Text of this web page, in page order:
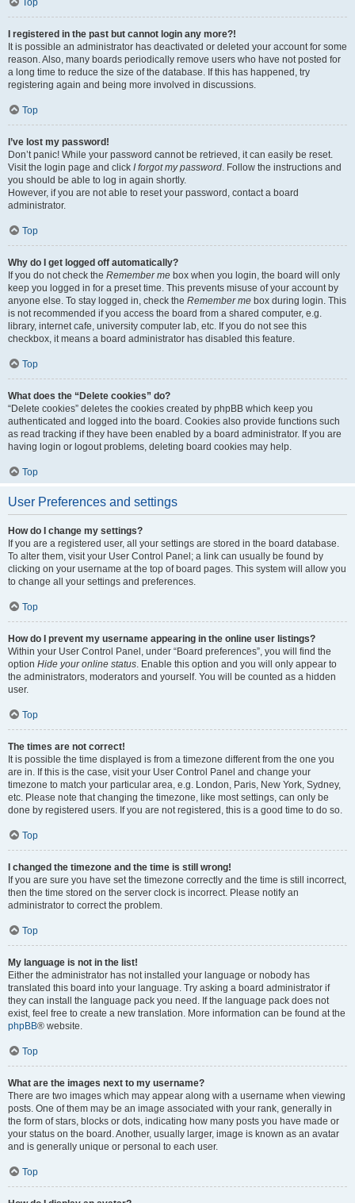
Top
I registered in the past but cannot login any more?!
It is possible an administrator has deactivated or deleted your account for some
reason. Also, many boards periodically remove users who have not posted for
a long time to reduce the size of the database. If this has happened, try
registering again and being more involved in discussions.
Top
I’ve lost my password!
Don’t panic! While your password cannot be retrieved, it can easily be reset.
Visit the login page and click I forgot my password. Follow the instructions and
you should be able to log in again shortly.
However, if you are not able to reset your password, contact a board
administrator.
Top
Why do I get logged off automatically?
If you do not check the Remember me box when you login, the board will only
keep you logged in for a preset time. This prevents misuse of your account by
anyone else. To stay logged in, check the Remember me box during login. This
is not recommended if you access the board from a shared computer, e.g.
library, internet cafe, university computer lab, etc. If you do not see this
checkbox, it means a board administrator has disabled this feature.
Top
What does the “Delete cookies” do?
“Delete cookies” deletes the cookies created by phpBB which keep you
authenticated and logged into the board. Cookies also provide functions such
as read tracking if they have been enabled by a board administrator. If you are
having login or logout problems, deleting board cookies may help.
Top
User Preferences and settings
How do I change my settings?
If you are a registered user, all your settings are stored in the board database.
To alter them, visit your User Control Panel; a link can usually be found by
clicking on your username at the top of board pages. This system will allow you
to change all your settings and preferences.
Top
How do I prevent my username appearing in the online user listings?
Within your User Control Panel, under “Board preferences”, you will find the
option Hide your online status. Enable this option and you will only appear to
the administrators, moderators and yourself. You will be counted as a hidden
user.
Top
The times are not correct!
It is possible the time displayed is from a timezone different from the one you
are in. If this is the case, visit your User Control Panel and change your
timezone to match your particular area, e.g. London, Paris, New York, Sydney,
etc. Please note that changing the timezone, like most settings, can only be
done by registered users. If you are not registered, this is a good time to do so.
Top
I changed the timezone and the time is still wrong!
If you are sure you have set the timezone correctly and the time is still incorrect,
then the time stored on the server clock is incorrect. Please notify an
administrator to correct the problem.
Top
My language is not in the list!
Either the administrator has not installed your language or nobody has
translated this board into your language. Try asking a board administrator if
they can install the language pack you need. If the language pack does not
exist, feel free to create a new translation. More information can be found at the
phpBB® website.
Top
What are the images next to my username?
There are two images which may appear along with a username when viewing
posts. One of them may be an image associated with your rank, generally in
the form of stars, blocks or dots, indicating how many posts you have made or
your status on the board. Another, usually larger, image is known as an avatar
and is generally unique or personal to each user.
Top